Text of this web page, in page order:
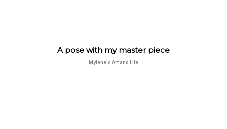
A pose with my master piece
Mylene's Art and Life